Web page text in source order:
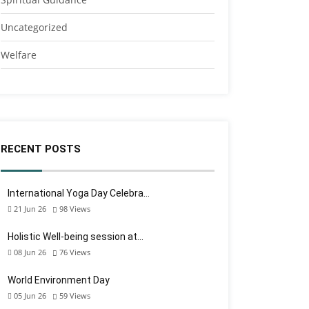
Uncategorized
Welfare
RECENT POSTS
International Yoga Day Celebra…
21 Jun 26 98 Views
Holistic Well-being session at…
08 Jun 26 76 Views
World Environment Day
05 Jun 26 59 Views